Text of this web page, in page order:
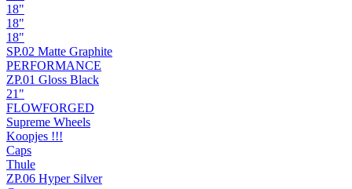
18"
18"
18"
SP.02 Matte Graphite
PERFORMANCE
ZP.01 Gloss Black
21"
FLOWFORGED
Supreme Wheels
Koopjes !!!
Caps
Thule
ZP.06 Hyper Silver